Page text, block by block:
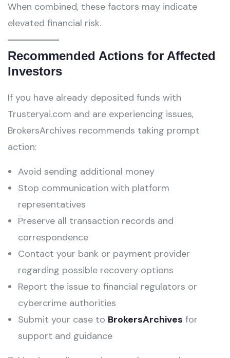
When combined, these factors may indicate
elevated financial risk.
Recommended Actions for Affected
Investors
If you have already deposited funds with
Trusteryai.com and are experiencing issues,
BrokersArchives recommends taking prompt
action:
Avoid sending additional money
Stop communication with platform
representatives
Preserve all transaction records and
correspondence
Contact your bank or payment provider
regarding possible recovery options
Report the issue to financial regulators or
cybercrime authorities
Submit your case to BrokersArchives for
support and guidance